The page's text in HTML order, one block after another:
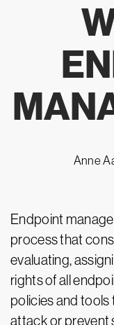
Anne
Endpoint
process that
evaluating,
rights of all
policies and tools
attack or prevent